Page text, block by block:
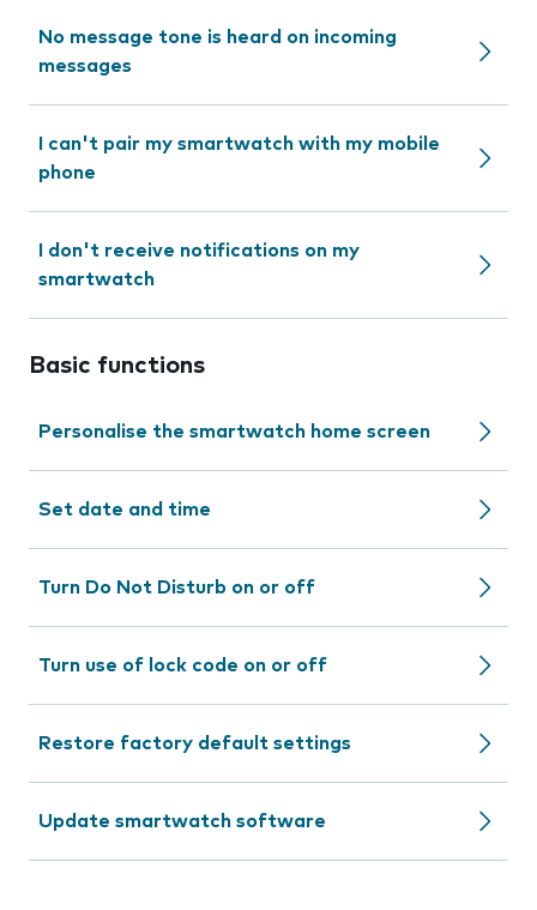
No message tone is heard on incoming
messages
I can't pair my smartwatch with my mobile
phone
I don't receive notifications on my
smartwatch
Basic functions
Personalise the smartwatch home screen
Set date and time
Turn Do Not Disturb on or off
Turn use of lock code on or off
Restore factory default settings
Update smartwatch software